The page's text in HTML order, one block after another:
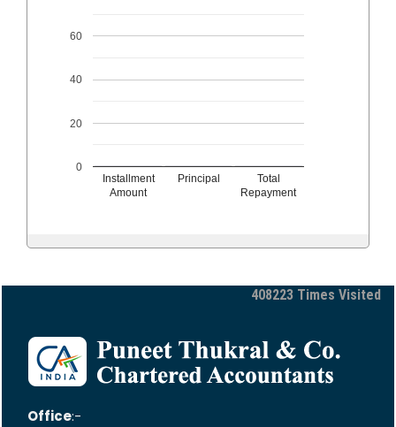
Installment
Amount
Principal
Total
Repayment
0
20
40
60
408223 Times Visited
Office:-